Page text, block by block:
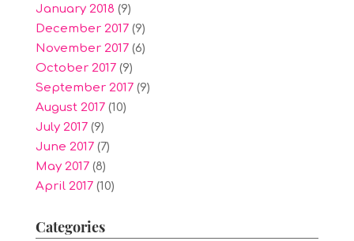
January 2018 (9)
December 2017(9)
November 2017(6)
October 2017(9)
September 2017(9)
August 2017(10)
July 2017(9)
June 2017(7)
May 2017(8)
April 2017(10)
Categories